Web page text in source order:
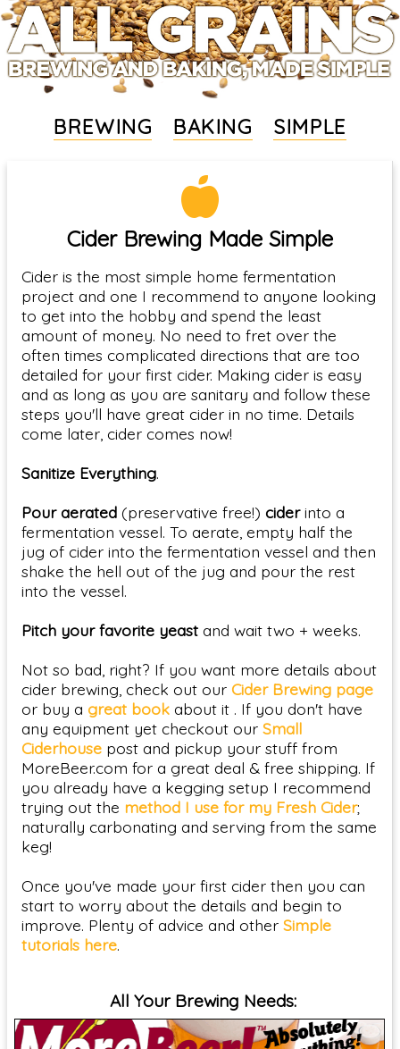
BREWING BAKING SIMPLE
Cider Brewing Made Simple
Cider is the most simple home fermentation
project and one I recommend to anyone looking
to get into the hobby and spend the least
amount of money. No need to fret over the
often times complicated directions that are too
detailed for your first cider. Making cider is easy
and as long as you are sanitary and follow these
steps you'll have great cider in no time. Details
come later, cider comes now!
Sanitize Everything.
Pour aerated (preservative free!) ciderinto a
fermentation vessel. To aerate, empty half the
jug of cider into the fermentation vessel and then
shake the hell out of the jug and pour the rest
into the vessel.
Pitch your favorite yeast and wait two + weeks.
Not so bad, right? If you want more details about
cider brewing, check out our Cider Brewing page
or buy a great book about it . If you don't have
any equipment yet checkout our Small
Ciderhouse post and pickup your stuff from
MoreBeer.com for a great deal & free shipping. If
you already have a kegging setup I recommend
trying out the method I use for my Fresh Cider;
naturally carbonating and serving from the same
keg!
Once you've made your first cider then you can
start to worry about the details and begin to
improve. Plenty of advice and other Simple
tutorials here.
All Your Brewing Needs: